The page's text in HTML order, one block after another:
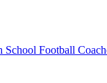
Football